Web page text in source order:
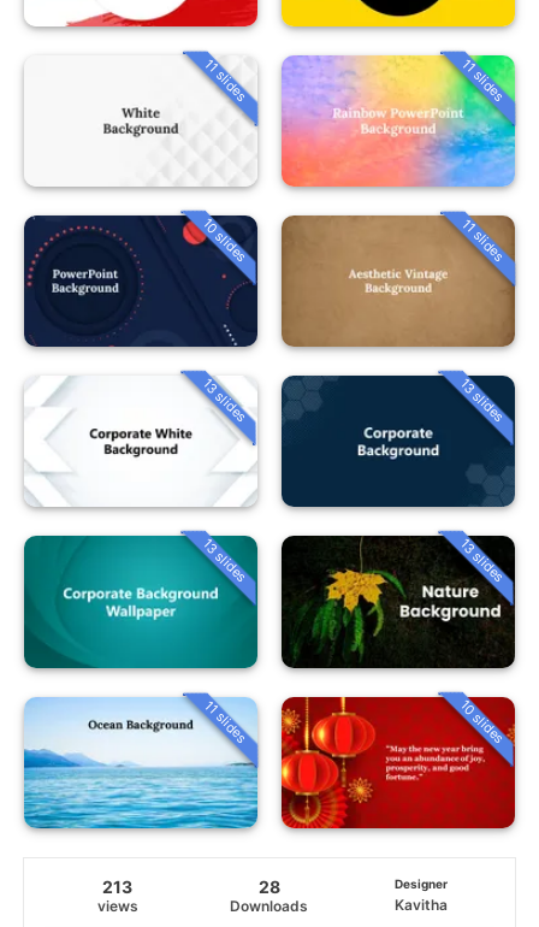
11 slides 11 slides
10 slides 11 slides
13 slides 13 slides
13 slides 13 slides
11 slides 10 slides
213
views
28
Downloads
Designer
Kavitha